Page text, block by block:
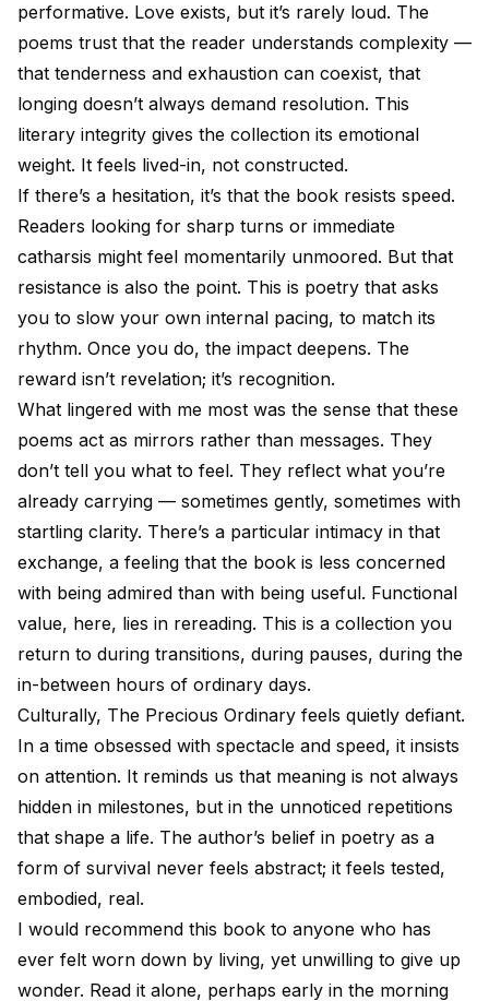
performative. Love exists, but it’s rarely loud. The
poems trust that the reader understands complexity —
that tenderness and exhaustion can coexist, that
longing doesn’t always demand resolution. This
literary integrity gives the collection its emotional
weight. It feels lived-in, not constructed.
If there’s a hesitation, it’s that the book resists speed.
Readers looking for sharp turns or immediate
catharsis might feel momentarily unmoored. But that
resistance is also the point. This is poetry that asks
you to slow your own internal pacing, to match its
rhythm. Once you do, the impact deepens. The
reward isn’t revelation; it’s recognition.
What lingered with me most was the sense that these
poems act as mirrors rather than messages. They
don’t tell you what to feel. They reflect what you’re
already carrying — sometimes gently, sometimes with
startling clarity. There’s a particular intimacy in that
exchange, a feeling that the book is less concerned
with being admired than with being useful. Functional
value, here, lies in rereading. This is a collection you
return to during transitions, during pauses, during the
in-between hours of ordinary days.
Culturally, The Precious Ordinary feels quietly defiant.
In a time obsessed with spectacle and speed, it insists
on attention. It reminds us that meaning is not always
hidden in milestones, but in the unnoticed repetitions
that shape a life. The author’s belief in poetry as a
form of survival never feels abstract; it feels tested,
embodied, real.
I would recommend this book to anyone who has
ever felt worn down by living, yet unwilling to give up
wonder. Read it alone, perhaps early in the morning